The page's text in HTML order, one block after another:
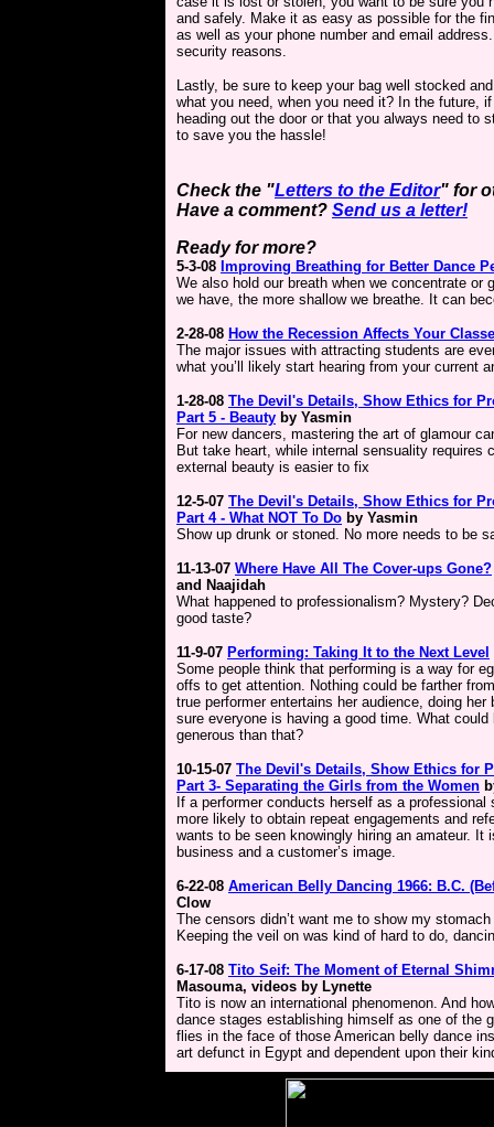
and safely. Make it as easy as possible for the
as well as your phone number and email
security reasons.
Lastly, be sure to keep your bag well stocked
what you need, when you need it? In the future,
heading out the door or that you always need to
to save you the hassle!
Check the "Letters to the Editor" for
Have a comment? Send us a letter!
Ready for more?
5-3-08 Improving Breathing for Better Dance
We also hold our breath when we concentrate
we have, the more shallow we breathe. It can
2-28-08 How the Recession Affects Your
The major issues with attracting students are
what you’ll likely start hearing from your current
1-28-08 The Devil's Details, Show Ethics for
Part 5 - Beauty by Yasmin
For new dancers, mastering the art of glamour
But take heart, while internal sensuality requires
external beauty is easier to fix
12-5-07 The Devil's Details, Show Ethics for
Part 4 - What NOT To Do by Yasmin
Show up drunk or stoned. No more needs to be
11-13-07 Where Have All The Cover-ups Gone?
and Naajidah
What happened to professionalism? Mystery?
good taste?
11-9-07 Performing: Taking It to the Next Level
Some people think that performing is a way for
offs to get attention. Nothing could be farther
true performer entertains her audience, doing her
sure everyone is having a good time. What could
generous than that?
10-15-07 The Devil's Details, Show Ethics for
Part 3- Separating the Girls from the Women
If a performer conducts herself as a professional
more likely to obtain repeat engagements and
wants to be seen knowingly hiring an amateur. It
business and a customer’s image.
6-22-08 American Belly Dancing 1966: B.C.
Clow
The censors didn’t want me to show my
Keeping the veil on was kind of hard to do,
6-17-08 Tito Seif: The Moment of Eternal
Masouma, videos by Lynette
Tito is now an international phenomenon. And
dance stages establishing himself as one of the
flies in the face of those American belly dance
art defunct in Egypt and dependent upon their